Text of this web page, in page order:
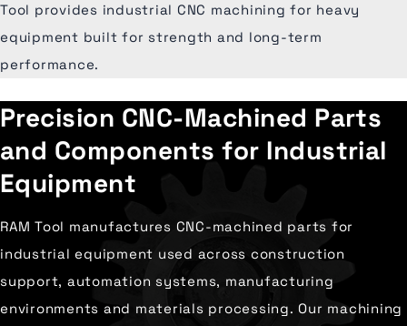
Tool provides industrial CNC machining for heavy
equipment built for strength and long-term
performance.
Precision CNC-Machined Parts
and Components for Industrial
Equipment
RAM Tool manufactures CNC-machined parts for
industrial equipment used across construction
support, automation systems, manufacturing
environments and materials processing. Our machining